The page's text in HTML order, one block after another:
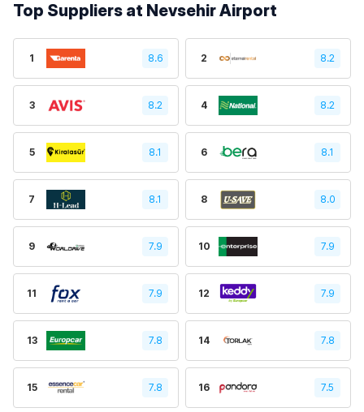
Top Suppliers at Nevsehir Airport
1 8.6 2 8.2
3 8.2 4 8.2
5 8.1 6 8.1
7 8.1 8 8.0
9 7.9 10 7.9
11 7.9 12 7.9
13 7.8 14 7.8
15 7.8 16 7.5